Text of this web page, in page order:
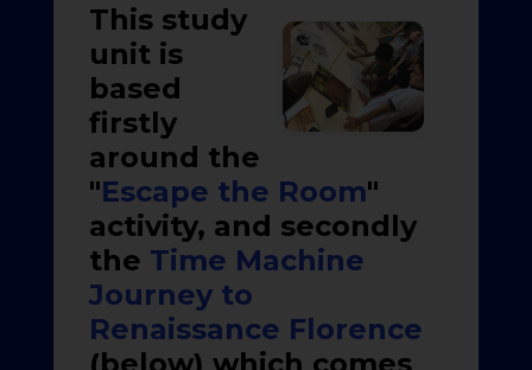
This study
unit is
based
firstly
around the
"Escape the Room"
activity, and secondly
the Time Machine
Journey to
Renaissance Florence